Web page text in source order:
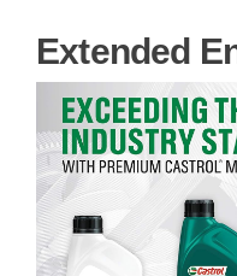
Extended